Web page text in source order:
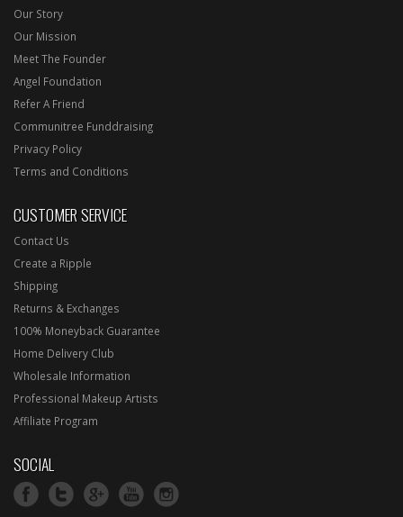
Our Story
Our Mission
Meet The Founder
Angel Foundation
Refer A Friend
Communitree Funddraising
Privacy Policy
Terms and Conditions
CUSTOMER SERVICE
Contact Us
Create a Ripple
Shipping
Returns & Exchanges
100% Moneyback Guarantee
Home Delivery Club
Wholesale Information
Professional Makeup Artists
Affiliate Program
SOCIAL